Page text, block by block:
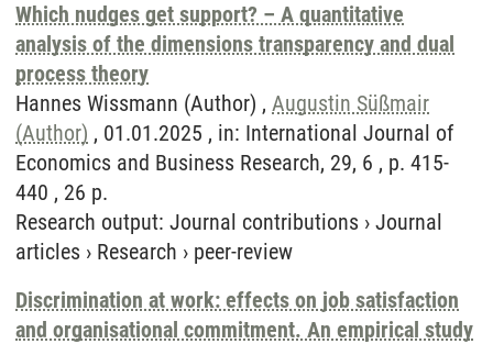
Which nudges get support? – A quantitative
analysis of the dimensions transparency and dual
process theory
Hannes Wissmann (Author) , Augustin Süßmair
(Author) , 01.01.2025 , in: International Journal of
Economics and Business Research, 29, 6 , p. 415-
440 , 26 p.
Research output: Journal contributions › Journal
articles › Research › peer-review
Discrimination at work: effects on job satisfaction
and organisational commitment. An empirical study